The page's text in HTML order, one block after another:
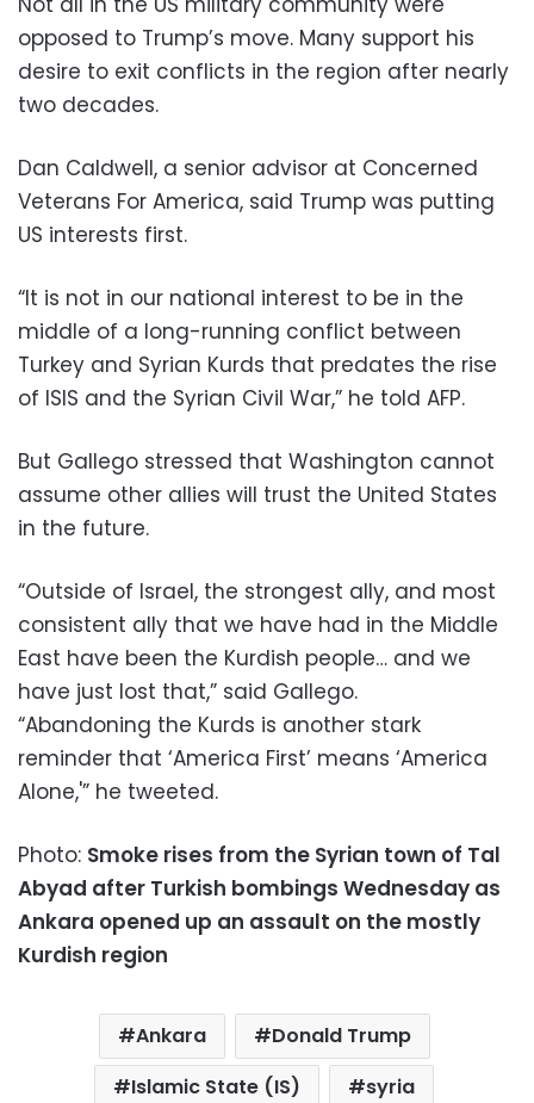
opposed to Trump’s move. Many support his
desire to exit conflicts in the region after nearly
two decades.
Dan Caldwell, a senior advisor at Concerned
Veterans For America, said Trump was putting
US interests first.
“It is not in our national interest to be in the
middle of a long-running conflict between
Turkey and Syrian Kurds that predates the rise
of ISIS and the Syrian Civil War,” he told AFP.
But Gallego stressed that Washington cannot
assume other allies will trust the United States
in the future.
“Outside of Israel, the strongest ally, and most
consistent ally that we have had in the Middle
East have been the Kurdish people… and we
have just lost that,” said Gallego.
“Abandoning the Kurds is another stark
reminder that ‘America First’ means ‘America
Alone,'” he tweeted.
Photo: Smoke rises from the Syrian town of Tal
Abyad after Turkish bombings Wednesday as
Ankara opened up an assault on the mostly
Kurdish region
Ankara
Donald Trump
Islamic State (IS)
syria